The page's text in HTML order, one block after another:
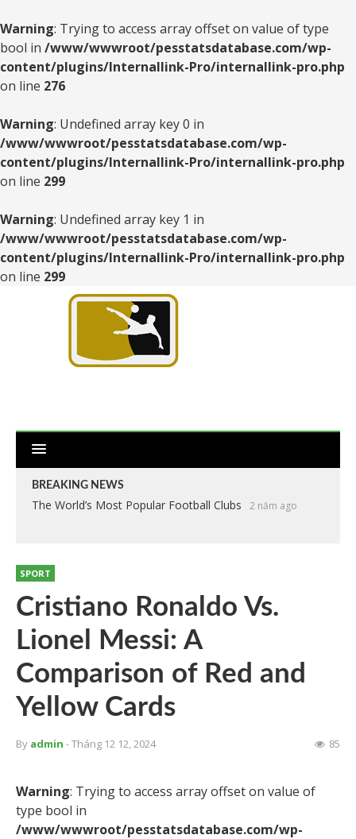
Warning: Trying to access array offset on value of type
bool in /www/wwwroot/pesstatsdatabase.com/wp-
content/plugins/Internallink-Pro/internallink-pro.php
on line 276
Warning: Undefined array key 0 in
/www/wwwroot/pesstatsdatabase.com/wp-
content/plugins/Internallink-Pro/internallink-pro.php
on line 299
Warning: Undefined array key 1 in
/www/wwwroot/pesstatsdatabase.com/wp-
content/plugins/Internallink-Pro/internallink-pro.php
on line 299
BREAKING NEWS
The World’s Most Popular Football Clubs 2 năm ago
SPORT
Cristiano Ronaldo Vs.
Lionel Messi: A
Comparison of Red and
Yellow Cards
By admin - Tháng 12 12, 2024 85
Warning: Trying to access array offset on value of
type bool in
/www/wwwroot/pesstatsdatabase.com/wp-